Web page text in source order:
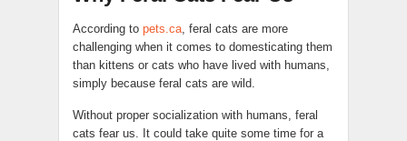
According to pets.ca, feral cats are more
challenging when it comes to domesticating them
than kittens or cats who have lived with humans,
simply because feral cats are wild.
Without proper socialization with humans, feral
cats fear us. It could take quite some time for a